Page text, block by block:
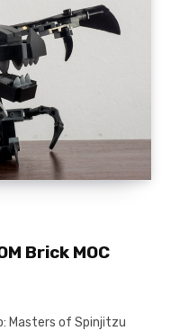
Brick MOC
Masters of Spinjitzu